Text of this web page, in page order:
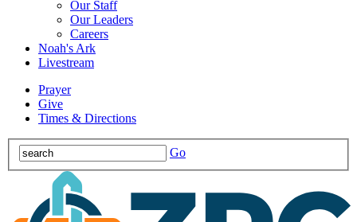
Our Staff
Our Leaders
Careers
Noah's Ark
Livestream
Prayer
Give
Times & Directions
Go